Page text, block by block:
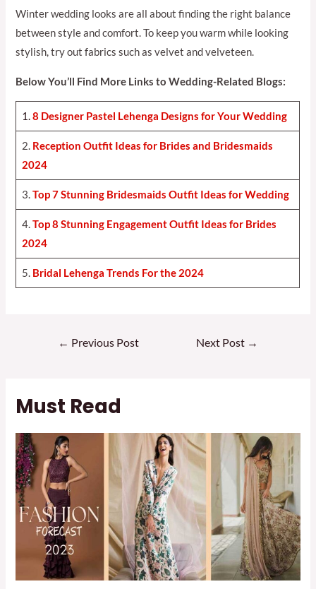
Winter wedding looks are all about finding the right balance
between style and comfort. To keep you warm while looking
stylish, try out fabrics such as velvet and velveteen.
Below You’ll Find More Links to Wedding-Related Blogs:
1.8 Designer Pastel Lehenga Designs for Your Wedding
2. Reception Outfit Ideas for Brides and Bridesmaids
2024
3.Top 7 Stunning Bridesmaids Outfit Ideas for Wedding
4.Top 8 Stunning Engagement Outfit Ideas for Brides
2024
5. Bridal Lehenga Trends For the 2024
← Previous Post Next Post →
Must Read